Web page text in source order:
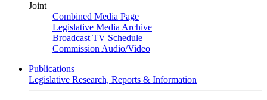
Joint
Combined Media Page
Legislative Media Archive
Broadcast TV Schedule
Commission Audio/Video
Publications
Legislative Research, Reports & Information